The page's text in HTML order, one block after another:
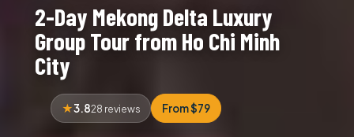
2-Day Mekong Delta Luxury
Group Tour from Ho Chi Minh
City
3.828 reviews From $79